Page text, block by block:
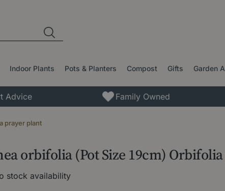
prayer plant
Indoor Plants Pots & Planters Compost Gifts Garden
Advice Family Owned
orbifolia (Pot Size 19cm)
stock availability